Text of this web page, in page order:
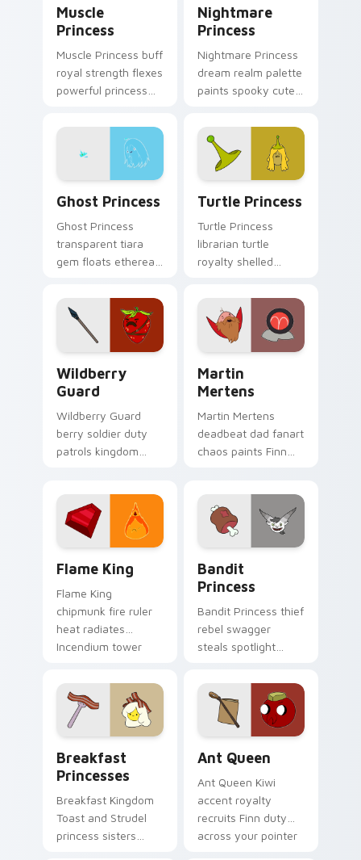
Muscle
Princess
Muscle Princess buff
royal strength flexes
powerful princess
Adventure Time
Nightmare
Princess
Nightmare Princess
dream realm palette
paints spooky cute
your custom cursor
pointer pair.
Ghost Princess
Ghost Princess
transparent tiara
gem floats ethereal
your Adventure
Time custom cursor
Turtle Princess
Turtle Princess
librarian turtle
royalty shelled
across your pointer
with quiet kingdom
grace.
Wildberry
Guard
Wildberry Guard
berry soldier duty
patrols kingdom
custom cursor clicks.
Martin
Mertens
Martin Mertens
deadbeat dad fanart
chaos paints Finn
pointer tabs.
Flame King
Flame King
chipmunk fire ruler
heat radiates
Incendium tower
Adventure Time
pointer pair.
Bandit
Princess
Bandit Princess thief
rebel swagger
steals spotlight
with notorious
princess outlaw
charm.
Breakfast
Princesses
Breakfast Kingdom
Toast and Strudel
princess sisters
Ant Queen
Ant Queen Kiwi
accent royalty
recruits Finn duty
across your pointer